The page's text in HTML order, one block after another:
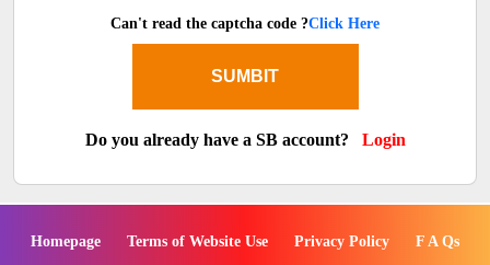
Can't read the captcha code ?Click Here
SUMBIT
Do you already have a SB account? Login
Homepage Terms of Website Use Privacy Policy F A Qs